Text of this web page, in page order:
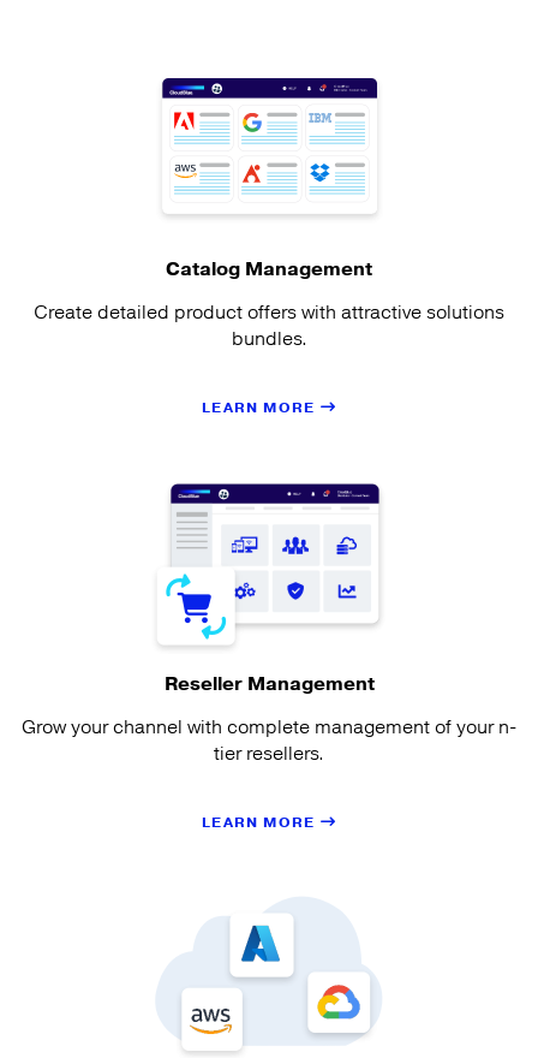
Catalog Management
Create detailed product offers with attractive solutions
bundles.
LEARN MORE
Reseller Management
Grow your channel with complete management of your n-
tier resellers.
LEARN MORE